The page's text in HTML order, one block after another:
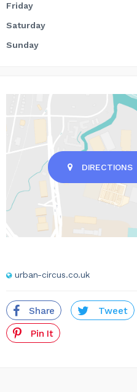
Friday
Saturday
Sunday
DIRECTIONS
urban-circus.co.uk
Share Tweet
Pin It